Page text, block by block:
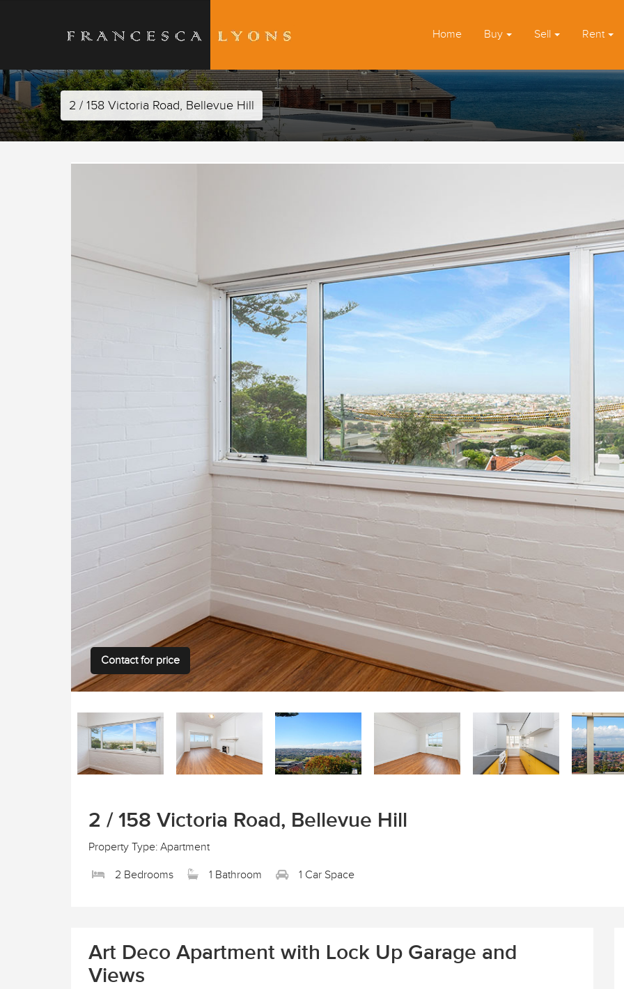
Home Buy Sell Rent
2 / 158 Victoria Road, Bellevue Hill
Contact for price
2 / 158 Victoria Road, Bellevue Hill
Property Type: Apartment
2 Bedrooms 1 Bathroom 1 Car Space
Art Deco Apartment with Lock Up Garage and
Views